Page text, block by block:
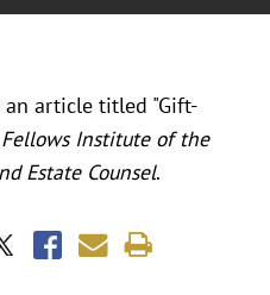
an article titled "Gift-
Institute of the
Estate Counsel.